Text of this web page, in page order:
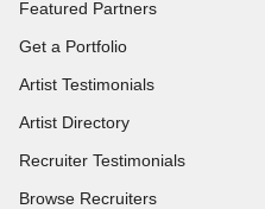
Featured Partners
Get a Portfolio
Artist Testimonials
Artist Directory
Recruiter Testimonials
Browse Recruiters